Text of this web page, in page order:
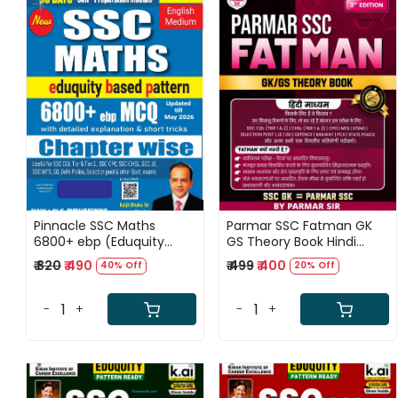
Loading...
Pinnacle SSC Maths
6800+ ebp (Eduquity
Based Pattern) Chapter
wise MCQ Updated Till
May 2026 English Medium
8th Edition 2026
₹ 820₹ 490 40% Off
- +
Loading...
Parmar SSC Fatman GK
GS Theory Book Hindi
medium 2nd Edition 2026
₹ 499₹ 400 20% Off
- +